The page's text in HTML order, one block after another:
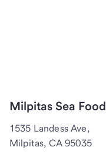
Milpitas Sea
1535 Landess Ave,
Milpitas, CA 95035